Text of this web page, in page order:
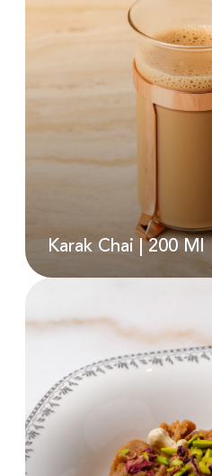
Karak And
AED190.00
Karak Chai | 200 Ml
Karak Chai | 200